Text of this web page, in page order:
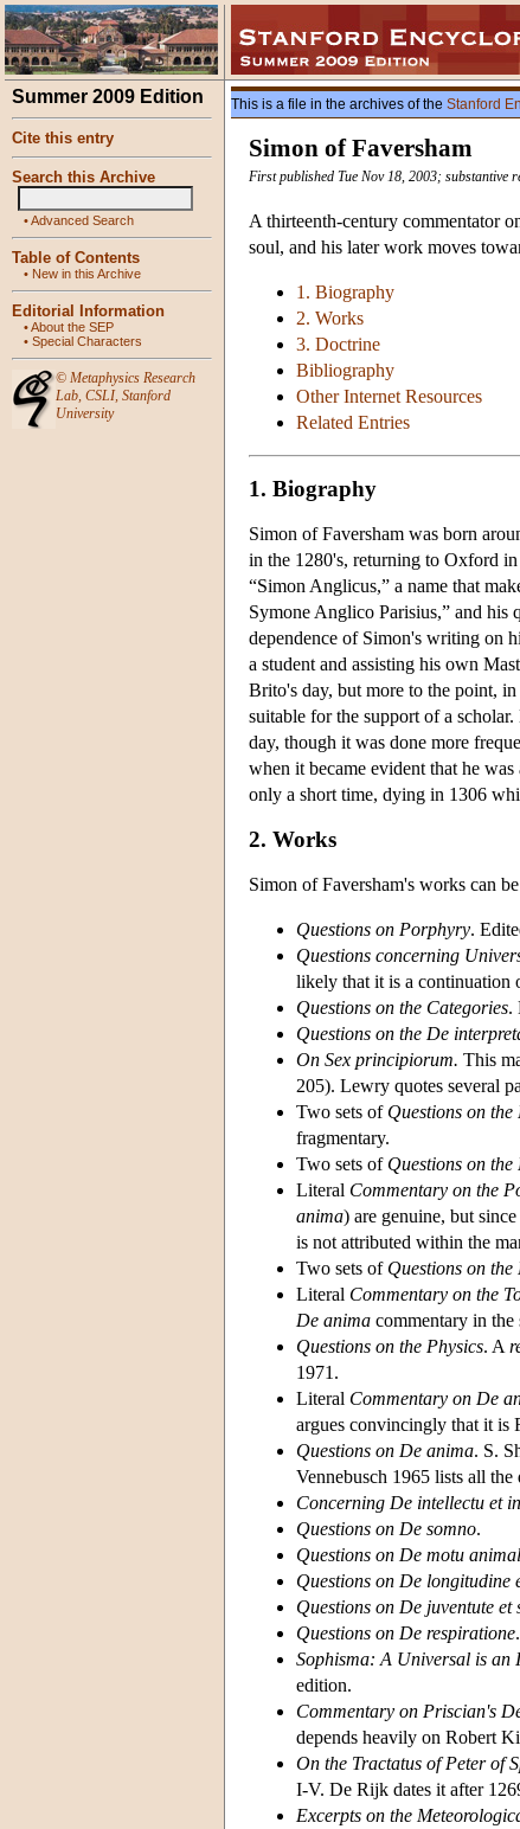
Summer 2009 Edition
Cite this entry
Search this Archive
•Advanced Search
Table of Contents
• New in this Archive
Editorial Information
•About the SEP
• Special Characters
© Metaphysics Research
Lab, CSLI, Stanford
University
This is a file in the archives of the Stanford
Simon of Faversham
First published Tue Nov 18, 2003; substantive
A thirteenth-century commentator
soul, and his later work moves
1. Biography
2. Works
3. Doctrine
Bibliography
Other Internet Resources
Related Entries
1. Biography
Simon of Faversham was born
in the 1280's, returning to Oxford
“Simon Anglicus,” a name that
Symone Anglico Parisius,” and his
dependence of Simon's writing on
a student and assisting his own
Brito's day, but more to the point,
suitable for the support of a
day, though it was done more
when it became evident that he
only a short time, dying in 1306
2. Works
Simon of Faversham's works can
Questions on Porphyry.
Questions concerning
likely that it is a continuation
Questions on the Categories.
Questions on the De
On Sex principiorum. This
205). Lewry quotes several
Two sets of Questions on
fragmentary.
Two sets of Questions on
Literal Commentary on the
anima) are genuine, but
is not attributed within the
Two sets of Questions on
Literal Commentary on the
De anima commentary in the
Questions on the Physics. A
1971.
Literal Commentary on De
argues convincingly that it is
Questions on De anima. S.
Vennebusch 1965 lists all
Concerning De intellectu et
Questions on De somno.
Questions on De motu
Questions on De longitudine
Questions on De juventute et
Questions on De respiratione.
Sophisma: A Universal is an
edition.
Commentary on Priscian's
depends heavily on Robert
On the Tractatus of Peter of
I-V. De Rijk dates it after
Excerpts on the